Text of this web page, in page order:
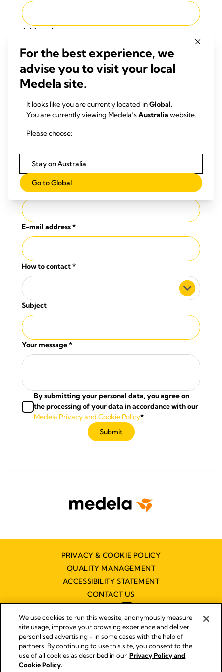
Address *
Post code*
City*
Choose a Country
Phone number
E-mail address*
How to contact*
Subject
Your message*
By submitting your personal data, you agree on
the processing of your data in accordance with our
Medela Privacy and Cookie Policy*
Submit
PRIVACY & COOKIE POLICY
QUALITY MANAGEMENT
ACCESSIBILITY STATEMENT
CONTACT US
Imprint
Legal Notice
For the best experience, we
advise you to visit your local
Medela site.
It looks like you are currently located inGlobal.
You are currently viewing Medela’sAustralia website.
Please choose:
Stay on Australia
Go to Global
We use cookies to run this website, anonymously measure
site usage, improve your browsing experience and deliver
personlised advertising - in some cases with the help of
partners. By continuing to use this site, you consent to the
use of all cookies as described in our Privacy Policy and
Cookie Policy.